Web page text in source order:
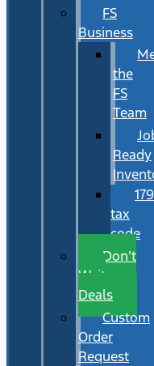
FS
Business
the
FS
Team
Ready
179
tax
code
Don’t
Wait
Deals
Custom
Order
Request